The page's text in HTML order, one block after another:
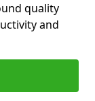
quality
and